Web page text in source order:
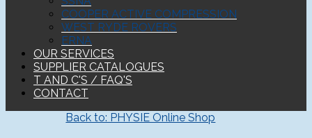
COOPER ACTIVE COMPRESSION
WEST RYDE ROVERS
ERNA
OUR SERVICES
SUPPLIER CATALOGUES
T AND C'S / FAQ'S
CONTACT
Back to: PHYSIE Online Shop